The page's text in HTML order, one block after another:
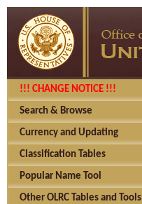
!!! CHANGE NOTICE !!!
Search & Browse
Currency and Updating
Classification Tables
Popular Name Tool
Other OLRC Tables and Tools